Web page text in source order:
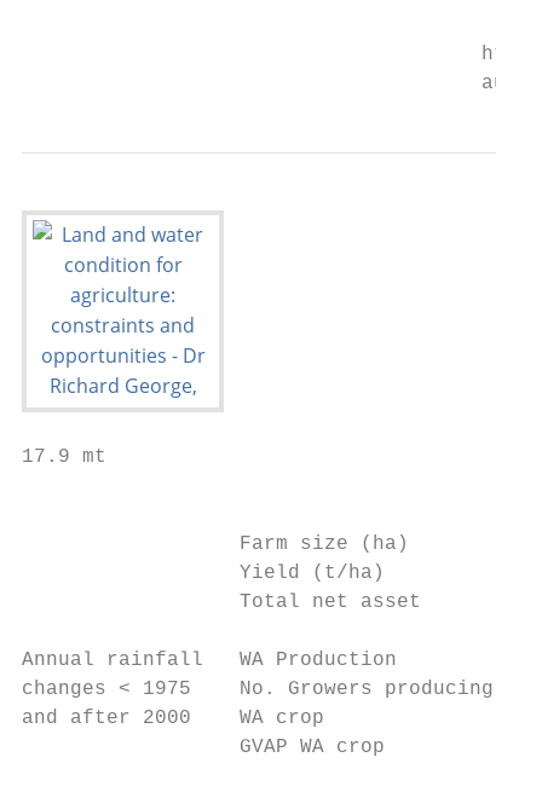
17.9 mt
Farm size (ha)
Yield (t/ha)
Total net asset
Annual rainfall   WA Production
changes < 1975    No. Growers producing
and after 2000    WA crop
GVAP WA crop